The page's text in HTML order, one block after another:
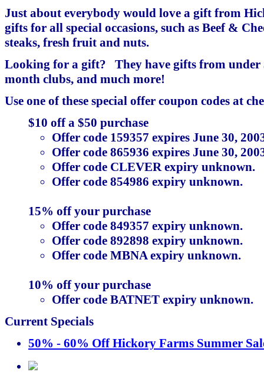
Just about everybody would love a gift from
gifts for all special occasions, such as Beef &
steaks, fresh fruit and nuts.
Looking for a gift? They have gifts from under
month clubs, and much more!
Use one of these special offer coupon codes at
$10 off a $50 purchase
Offer code 159357 expires June 30,
Offer code 865936 expires June 30,
Offer code CLEVER expiry unknown.
Offer code 854986 expiry unknown.
15% off your purchase
Offer code 849357 expiry unknown.
Offer code 892898 expiry unknown.
Offer code MBNA expiry unknown.
10% off your purchase
Offer code BATNET expiry unknown.
Current Specials
50% - 60% Off Hickory Farms Summer